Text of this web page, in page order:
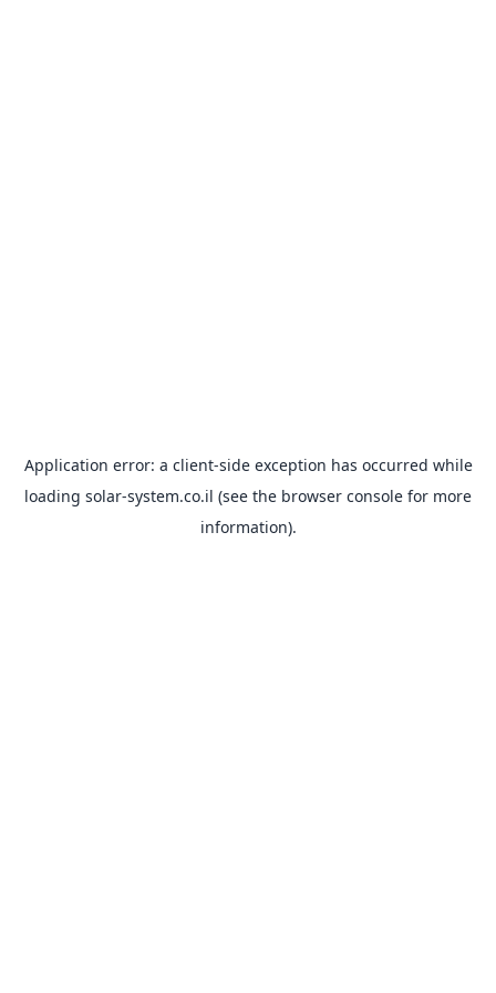
Application error: a client-side exception has occurred while
loading solar-system.co.il (see the browser console for more
information).